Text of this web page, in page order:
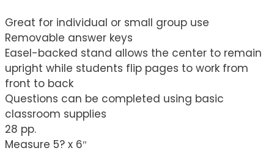
Great for individual or small group use
Removable answer keys
Easel-backed stand allows the center to remain
upright while students flip pages to work from
front to back
Questions can be completed using basic
classroom supplies
28 pp.
Measure 5? x 6″